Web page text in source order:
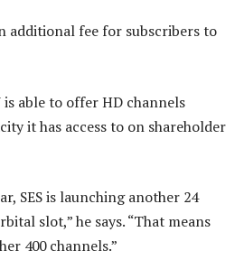
additional fee for subscribers to
is able to offer HD channels
it has access to on shareholder
SES is launching another 24
slot,” he says. “That means
400 channels.”